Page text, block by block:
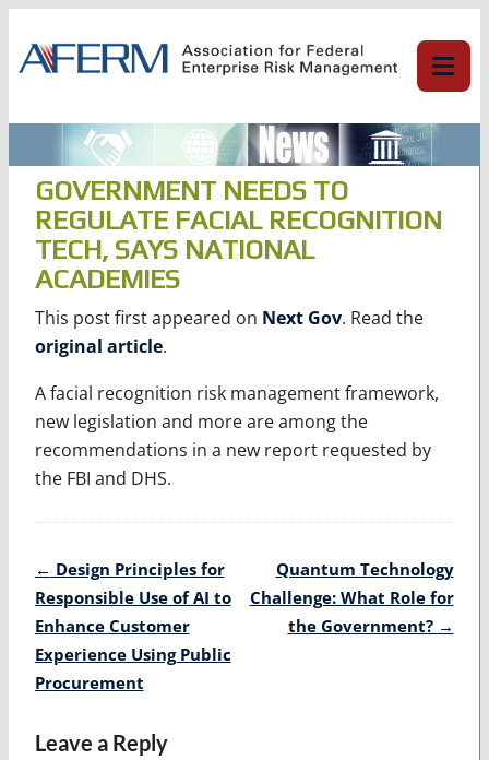
content
GOVERNMENT NEEDS TO
REGULATE FACIAL RECOGNITION
TECH, SAYS NATIONAL
ACADEMIES
This post first appeared on Next Gov. Read the
original article.
A facial recognition risk management framework,
new legislation and more are among the
recommendations in a new report requested by
the FBI and DHS.
Post
navigation
← Design Principles for
Responsible Use of AI to
Enhance Customer
Experience Using Public
Procurement
Quantum Technology
Challenge: What Role for
the Government? →
Leave a Reply